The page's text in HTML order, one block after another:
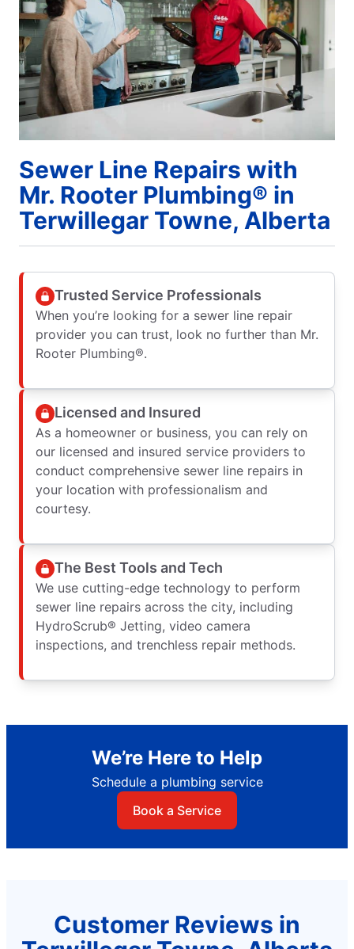
Sewer Line Repairs with
Mr. Rooter Plumbing® in
Terwillegar Towne, Alberta
Trusted Service Professionals
When you’re looking for a sewer line repair
provider you can trust, look no further than Mr.
Rooter Plumbing®.
Licensed and Insured
As a homeowner or business, you can rely on
our licensed and insured service providers to
conduct comprehensive sewer line repairs in
your location with professionalism and
courtesy.
The Best Tools and Tech
We use cutting-edge technology to perform
sewer line repairs across the city, including
HydroScrub® Jetting, video camera
inspections, and trenchless repair methods.
We’re Here to Help
Schedule a plumbing service
Book a Service
Customer Reviews in